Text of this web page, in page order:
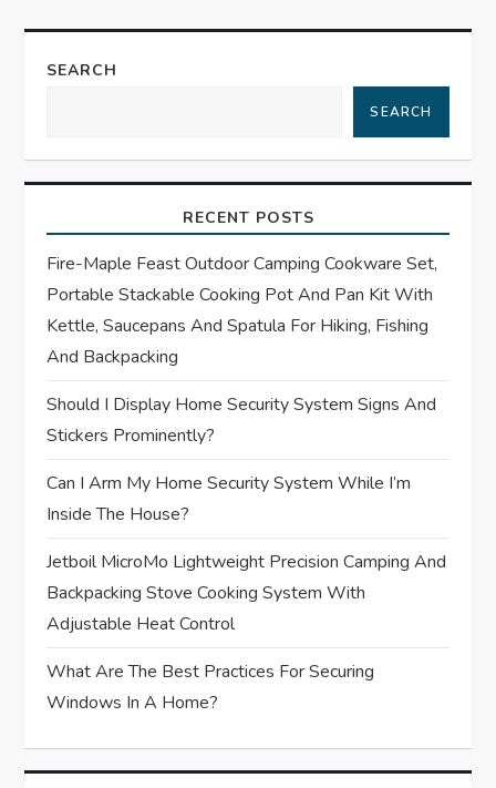
n
v
g
a
t
i
o
n
SEARCH
SEARCH
RECENT POSTS
Fire-Maple Feast Outdoor Camping Cookware Set,
Portable Stackable Cooking Pot And Pan Kit With
Kettle, Saucepans And Spatula For Hiking, Fishing
And Backpacking
Should I Display Home Security System Signs And
Stickers Prominently?
Can I Arm My Home Security System While I’m
Inside The House?
Jetboil MicroMo Lightweight Precision Camping And
Backpacking Stove Cooking System With
Adjustable Heat Control
What Are The Best Practices For Securing
Windows In A Home?